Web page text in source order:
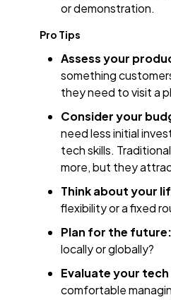
or demonstration.
Pro Tips
Assess your
something
they need to visit a
Consider your
need less initial
tech skills.
more, but they
Think about your
flexibility or a fixed
Plan for the future:
locally or globally?
Evaluate your
comfortable